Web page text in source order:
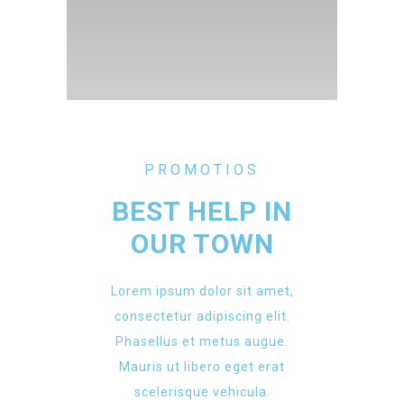
PROMOTIOS
BEST HELP IN
OUR TOWN
Lorem ipsum dolor sit amet,
consectetur adipiscing elit.
Phasellus et metus augue.
Mauris ut libero eget erat
scelerisque vehicula.